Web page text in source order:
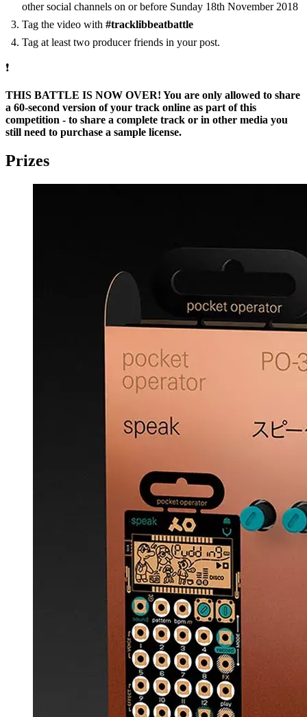
other social channels on or before Sunday 18th November 2018
Tag the video with #tracklibbeatbattle
Tag at least two producer friends in your post.
❗
THIS BATTLE IS NOW OVER! You are only allowed to share
a 60-second version of your track online as part of this
competition - to share a complete track or in other media you
still need to purchase a sample license.
Prizes